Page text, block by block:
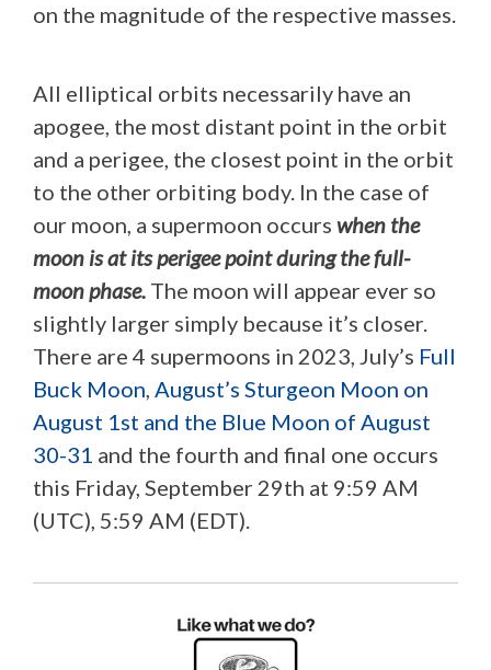
on the magnitude of the respective masses.
All elliptical orbits necessarily have an
apogee, the most distant point in the orbit
and a perigee, the closest point in the orbit
to the other orbiting body. In the case of
our moon, a supermoon occurs when the
moon is at its perigee point during the full-
moon phase. The moon will appear ever so
slightly larger simply because it’s closer.
There are 4 supermoons in 2023, July’s Full
Buck Moon, August’s Sturgeon Moon on
August 1st and the Blue Moon of August
30-31 and the fourth and final one occurs
this Friday, September 29th at 9:59 AM
(UTC), 5:59 AM (EDT).